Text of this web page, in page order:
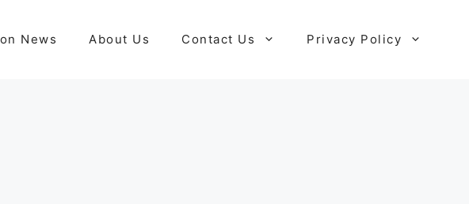
News About Us Contact Us Privacy Policy